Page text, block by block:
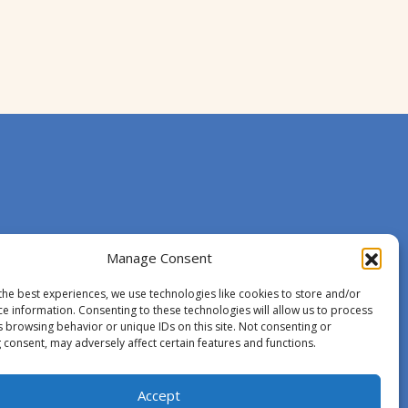
Manage Consent
best experiences, we use technologies like cookies to store and/or
information. Consenting to these technologies will allow us to process
browsing behavior or unique IDs on this site. Not consenting or
may adversely affect certain features and functions.
Accept